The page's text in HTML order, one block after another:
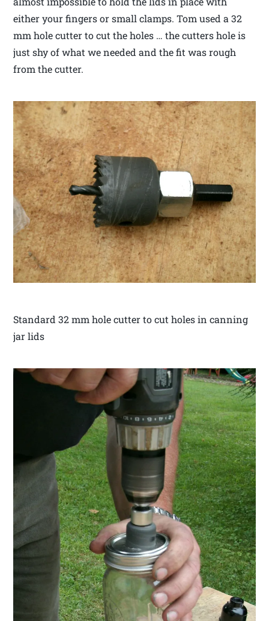
either your fingers or small clamps. Tom used a 32
mm hole cutter to cut the holes … the cutters hole is
just shy of what we needed and the fit was rough
from the cutter.
Standard 32 mm hole cutter to cut holes in canning
jar lids